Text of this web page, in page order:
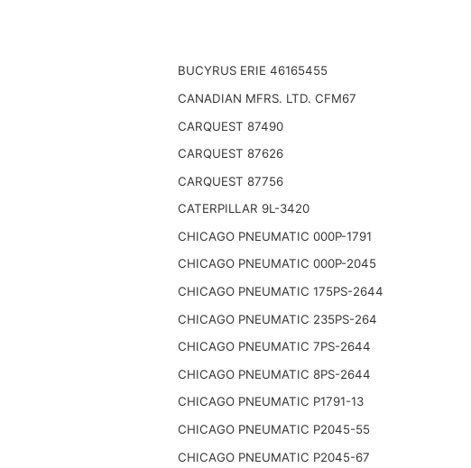
BUCYRUS ERIE 46165455
CANADIAN MFRS. LTD. CFM67
CARQUEST 87490
CARQUEST 87626
CARQUEST 87756
CATERPILLAR 9L-3420
CHICAGO PNEUMATIC 000P-1791
CHICAGO PNEUMATIC 000P-2045
CHICAGO PNEUMATIC 175PS-2644
CHICAGO PNEUMATIC 235PS-264
CHICAGO PNEUMATIC 7PS-2644
CHICAGO PNEUMATIC 8PS-2644
CHICAGO PNEUMATIC P1791-13
CHICAGO PNEUMATIC P2045-55
CHICAGO PNEUMATIC P2045-67